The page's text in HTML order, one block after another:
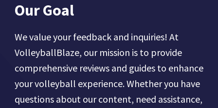
Our Goal
We value your feedback and inquiries! At
VolleyballBlaze, our mission is to provide
comprehensive reviews and guides to enhance
your volleyball experience. Whether you have
questions about our content, need assistance,